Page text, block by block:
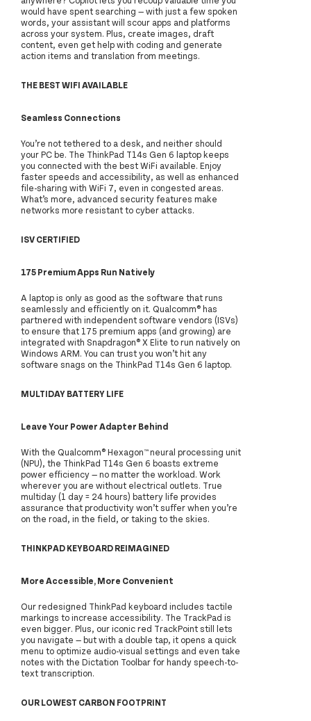
would have spent searching — with just a few spoken
words, your assistant will scour apps and platforms
across your system. Plus, create images, draft
content, even get help with coding and generate
action items and translation from meetings.
THE BEST WIFI AVAILABLE
Seamless Connections
You’re not tethered to a desk, and neither should
your PC be. The ThinkPad T14s Gen 6 laptop keeps
you connected with the best WiFi available. Enjoy
faster speeds and accessibility, as well as enhanced
file-sharing with WiFi 7, even in congested areas.
What’s more, advanced security features make
networks more resistant to cyber attacks.
ISV CERTIFIED
175 Premium Apps Run Natively
A laptop is only as good as the software that runs
seamlessly and efficiently on it. Qualcomm® has
partnered with independent software vendors (ISVs)
to ensure that 175 premium apps (and growing) are
integrated with Snapdragon® X Elite to run natively on
Windows ARM. You can trust you won’t hit any
software snags on the ThinkPad T14s Gen 6 laptop.
MULTIDAY BATTERY LIFE
Leave Your Power Adapter Behind
With the Qualcomm® Hexagon™ neural processing unit
(NPU), the ThinkPad T14s Gen 6 boasts extreme
power efficiency — no matter the workload. Work
wherever you are without electrical outlets. True
multiday (1 day = 24 hours) battery life provides
assurance that productivity won’t suffer when you’re
on the road, in the field, or taking to the skies.
THINKPAD KEYBOARD REIMAGINED
More Accessible, More Convenient
Our redesigned ThinkPad keyboard includes tactile
markings to increase accessibility. The TrackPad is
even bigger. Plus, our iconic red TrackPoint still lets
you navigate — but with a double tap, it opens a quick
menu to optimize audio-visual settings and even take
notes with the Dictation Toolbar for handy speech-to-
text transcription.
OUR LOWEST CARBON FOOTPRINT